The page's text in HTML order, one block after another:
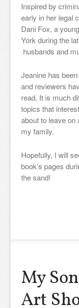
Inspired by
early in her legal
Dani Fox, a
York during the
husbands and
Jeanine has
and reviewers
read. It is much
topics that
about to leave on
my family.
Hopefully, I will
book’s pages
the sand!
My
Art